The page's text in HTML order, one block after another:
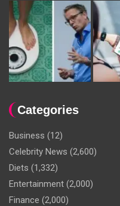
Categories
Business (12)
Celebrity News (2,600)
Diets (1,332)
Entertainment (2,000)
Finance (2,000)